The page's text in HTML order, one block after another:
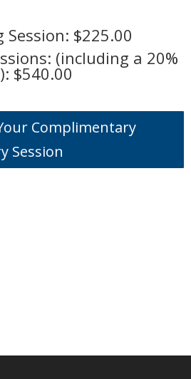
$225.00
(including a 20%
$540.00
Complimentary
Session